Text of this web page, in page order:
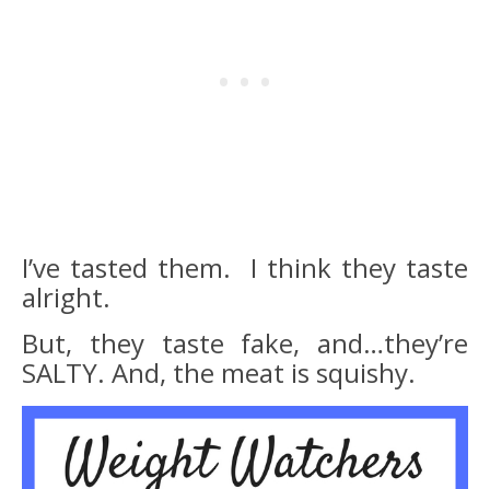
I’ve tasted them. I think they taste
alright.
But, they taste fake, and…they’re
SALTY. And, the meat is squishy.